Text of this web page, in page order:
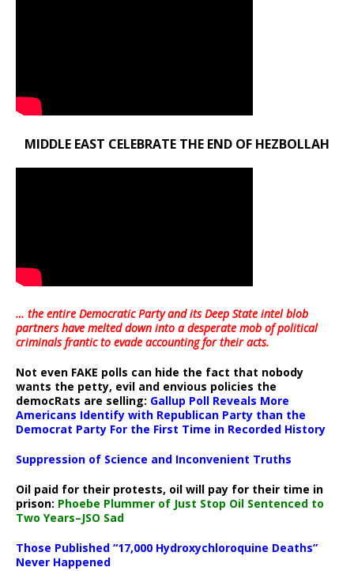
MIDDLE EAST CELEBRATE THE END OF HEZBOLLAH
… the entire Democratic Party and its Deep State intel blob
partners have melted down into adesperate mob of political
criminals frantic to evade accounting for their acts.
Not even FAKE polls can hide the fact that nobody
wants the petty, evil and envious policies the
democRats are selling: Gallup Poll Reveals More
Americans Identify with Republican Party than the
Democrat Party For the First Time in Recorded History
Suppression of Science and Inconvenient Truths
Oil paid for their protests, oil will pay for their time in
prison: Phoebe Plummer of Just Stop Oil Sentenced to
Two Years–JSO Sad
Those Published “17,000 Hydroxychloroquine Deaths”
Never Happened